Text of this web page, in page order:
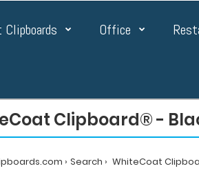
Office
Clipboard® -
Search WhiteCoat